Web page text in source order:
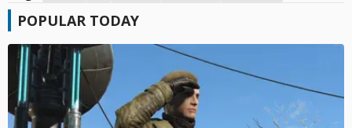
POPULAR TODAY